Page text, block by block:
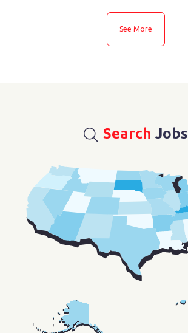
See More
See More
Search Jobs